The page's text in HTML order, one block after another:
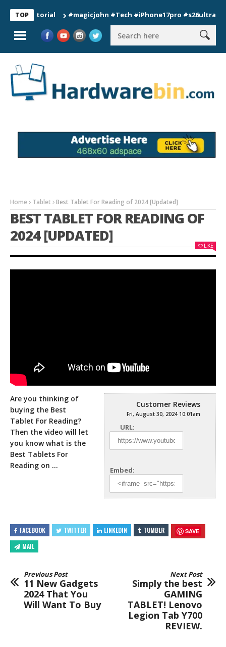
TOP #magicjohn #Tech #iPhone17pro #s26ultra
Home Tablet Best Tablet For Reading of 2024 [Updated]
BEST TABLET FOR READING OF
2024 [UPDATED]
LIKE
Customer Reviews
Fri, August 30, 2024 10:01am
URL:
Embed:
Are you thinking of
buying the Best
Tablet For Reading?
Then the video will let
you know what is the
Best Tablets For
Reading on …
FACEBOOK TWITTER LINKEDIN TUMBLR SAVE
MAIL
Previous Post
11 New Gadgets
2024 That You
Will Want To Buy
Next Post
Simply the best
GAMING
TABLET! Lenovo
Legion Tab Y700
REVIEW.